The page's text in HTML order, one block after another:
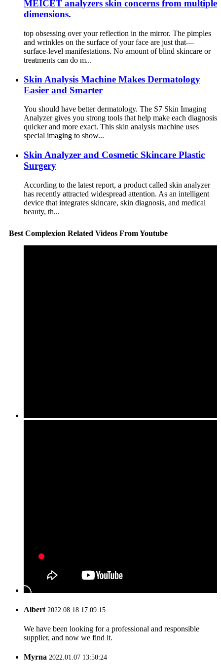
MEICET analyzers skin concerns from multiple
dimensions.
top obsessing over your reflection in the mirror. The pimples
and wrinkles on the surface of your face are just that—
surface-level manifestations. No amount of blind skincare or
treatments can do m...
Skin Analysis Machine Makes Dermatology
Easier and Smarter
You should have better dermatology. The S7 Skin Imaging
Analyzer gives you strong tools that help make each diagnosis
quicker and more exact. This skin analysis machine uses
special imaging to show...
Skin Analyzer and Cosmetic Skincare Plastic
Surgery
According to the latest report, a product called skin analyzer
has recently attracted widespread attention. As an intelligent
device that integrates skincare, skin diagnosis, and medical
beauty, th...
Best Complexion Related Videos From Youtube
Albert 2022.08.18 17:09:15
We have been looking for a professional and responsible
supplier, and now we find it.
Myrna 2022.01.07 13:50:24